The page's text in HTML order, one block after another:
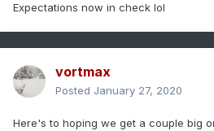
Expectations now in check lol
vortmax
Posted January 27, 2020
Here's to hoping we get a couple big